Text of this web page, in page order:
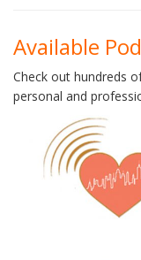
Available
Check out hundreds
personal and